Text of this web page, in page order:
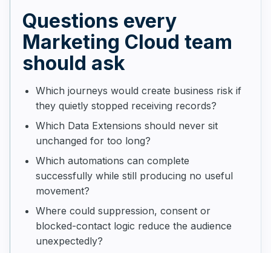
Questions every
Marketing Cloud team
should ask
Which journeys would create business risk if
they quietly stopped receiving records?
Which Data Extensions should never sit
unchanged for too long?
Which automations can complete
successfully while still producing no useful
movement?
Where could suppression, consent or
blocked-contact logic reduce the audience
unexpectedly?